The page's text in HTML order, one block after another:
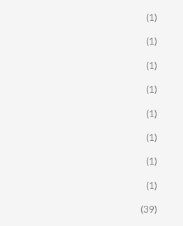
(1)
(1)
(1)
(1)
(1)
(1)
(1)
(1)
(39)